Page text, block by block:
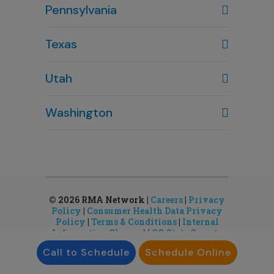
614-451-2280
Pennsylvania
Texas
281-643-7703
Utah
801-784-5484
Washington
© 2026 RMA Network | Careers | Privacy
Policy | Consumer Health Data Privacy
Policy | Terms & Conditions| Internal
Information Channel | CO State Gamete
License
Call to Schedule Schedule Online